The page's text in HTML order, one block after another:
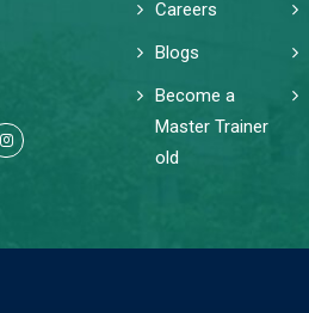
Careers
Blogs
Become a
Master Trainer
old